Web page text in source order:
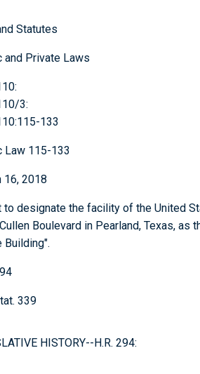
Statutes
and Private Laws
3:
133
Law 115-133
16, 2018
to designate the facility of the United
Boulevard in Pearland, Texas, as
Building".
339
HISTORY--H.R. 294: